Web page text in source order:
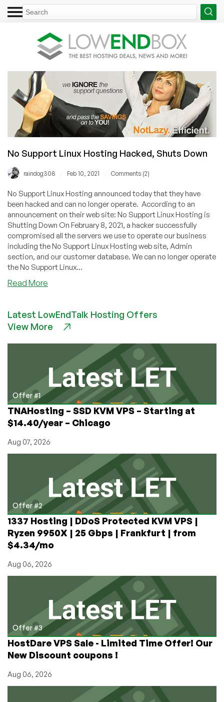
No Support Linux Hosting Hacked, Shuts Down
raindog308 Feb 10, 2021 Comments (2)
No Support Linux Hosting announced today that they have
been hacked and can no longer operate. According to an
announcement on their web site: No Support Linux Hosting is
Shutting Down On February 8, 2021, a hacker successfully
compromised all the servers we use to operate our business
including the No Support Linux Hosting web site, Admin
section, and our customer database. We can no longer operate
the No Support Linux...
Read More
Linux
Hosting
Down
Latest LowEndTalk Hosting Offers
View More
Offer #1
TNAHosting – SSD KVM VPS – Starting at
$14.40/year – Chicago
Aug 07, 2026
Offer #2
1337 Hosting | DDoS Protected KVM VPS |
Ryzen 9950X | 25 Gbps | Frankfurt | from
$4.34/mo
Aug 06, 2026
Offer #3
HostDare VPS Sale - Limited Time Offer! Our
New Discount coupons !
Aug 06, 2026